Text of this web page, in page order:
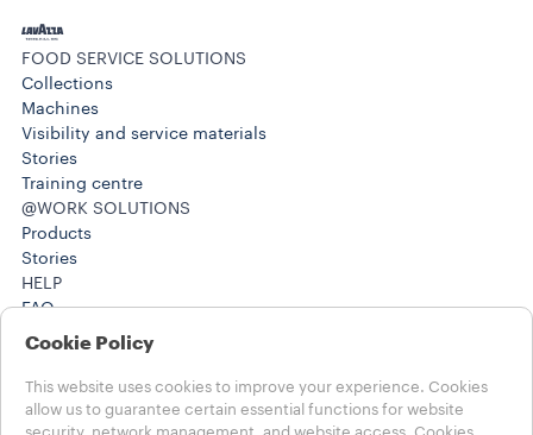
FOOD SERVICE SOLUTIONS
Collections
Machines
Visibility and service materials
Stories
Training centre
@WORK SOLUTIONS
Products
Stories
HELP
FAQ
Contact us
(212) 725-8800
(212) 725-8800
LEGAL NOTES
Cookie Policy
This website uses cookies to improve your experience. Cookies
allow us to guarantee certain essential functions for website